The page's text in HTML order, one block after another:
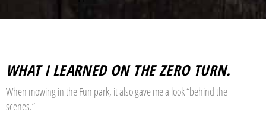
WHAT I LEARNED ON THE ZERO TURN.
When mowing in the Fun park, it also gave me a look “behind the
scenes.”